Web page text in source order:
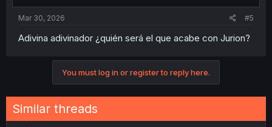
Mar 30, 2026 #5
Adivina adivinador ¿quién será el que acabe con Jurion?
You must log in or register to reply here.
Similar threads